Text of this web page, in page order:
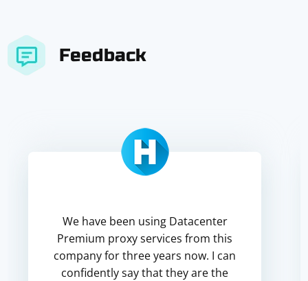
Feedback
We have been using Datacenter
Premium proxy services from this
company for three years now. I can
confidently say that they are the